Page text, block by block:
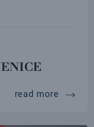
read more top